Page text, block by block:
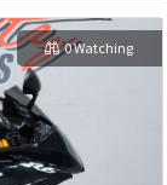
0 Watching